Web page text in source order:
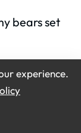
bears set
experience.